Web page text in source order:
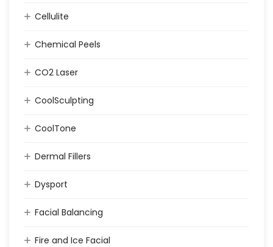
Cellulite
Chemical Peels
CO2 Laser
CoolSculpting
CoolTone
Dermal Fillers
Dysport
Facial Balancing
Fire and Ice Facial